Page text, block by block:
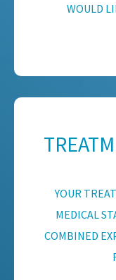
WOULD
YOUR
MEDICAL
COMBINED